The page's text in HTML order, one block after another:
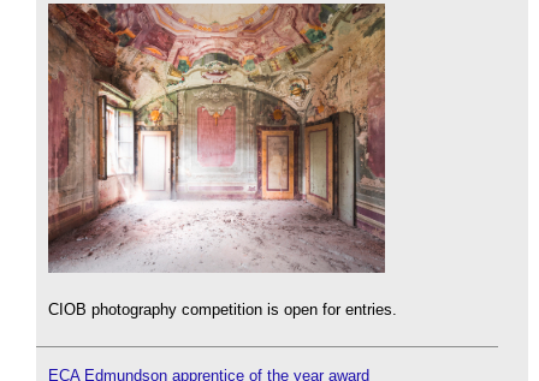
CIOB photography competition is open for entries.
ECA Edmundson apprentice of the year award